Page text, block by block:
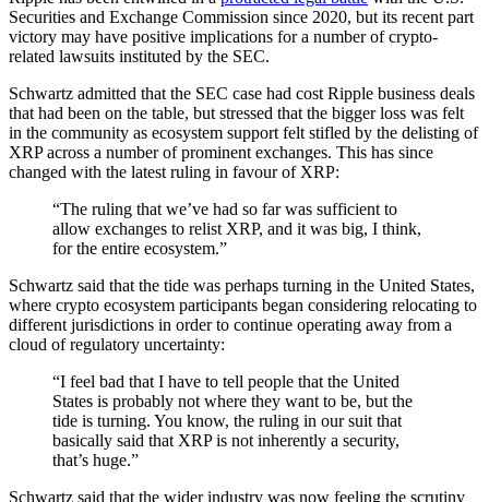
Securities and Exchange Commission since 2020, but its recent part
victory may have positive implications for a number of crypto-
related lawsuits instituted by the SEC.
Schwartz admitted that the SEC case had cost Ripple business deals
that had been on the table, but stressed that the bigger loss was felt
in the community as ecosystem support felt stifled by the delisting of
XRP across a number of prominent exchanges. This has since
changed with the latest ruling in favour of XRP:
“The ruling that we’ve had so far was sufficient to
allow exchanges to relist XRP, and it was big, I think,
for the entire ecosystem.”
Schwartz said that the tide was perhaps turning in the United States,
where crypto ecosystem participants began considering relocating to
different jurisdictions in order to continue operating away from a
cloud of regulatory uncertainty:
“I feel bad that I have to tell people that the United
States is probably not where they want to be, but the
tide is turning. You know, the ruling in our suit that
basically said that XRP is not inherently a security,
that’s huge.”
Schwartz said that the wider industry was now feeling the scrutiny